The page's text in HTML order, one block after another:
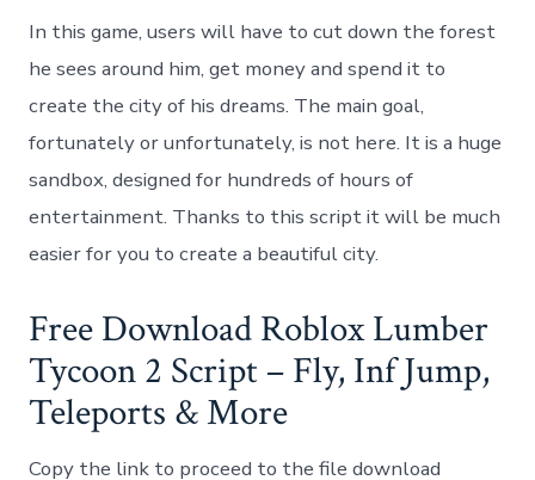
In this game, users will have to cut down the forest
he sees around him, get money and spend it to
create the city of his dreams. The main goal,
fortunately or unfortunately, is not here. It is a huge
sandbox, designed for hundreds of hours of
entertainment. Thanks to this script it will be much
easier for you to create a beautiful city.
Free Download Roblox Lumber
Tycoon 2 Script – Fly, Inf Jump,
Teleports & More
Copy the link to proceed to the file download